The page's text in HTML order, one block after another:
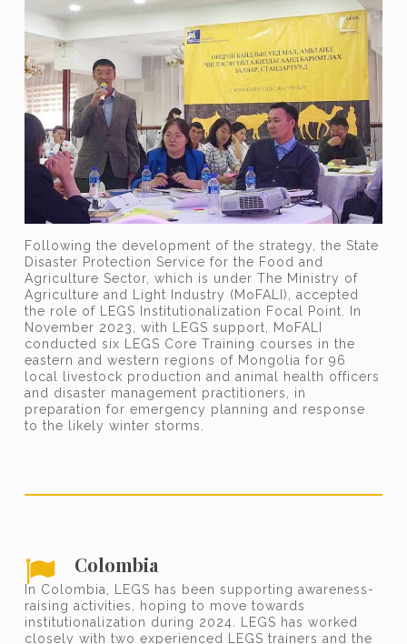
Following the development of the strategy, the State
Disaster Protection Service for the Food and
Agriculture Sector, which is under The Ministry of
Agriculture and Light Industry (MoFALI), accepted
the role of LEGS Institutionalization Focal Point. In
November 2023, with LEGS support, MoFALI
conducted six LEGS Core Training courses in the
eastern and western regions of Mongolia for 96
local livestock production and animal health officers
and disaster management practitioners, in
preparation for emergency planning and response
to the likely winter storms.
Colombia
In Colombia, LEGS has been supporting awareness-
raising activities, hoping to move towards
institutionalization during 2024. LEGS has worked
closely with two experienced LEGS trainers and the